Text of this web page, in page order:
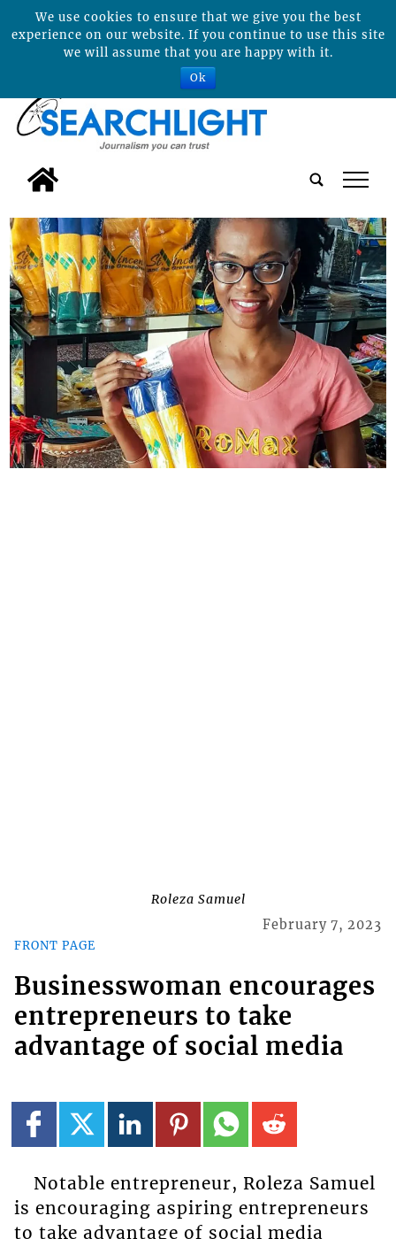
tap
Roleza Samuel
FRONT PAGE
February 7, 2023
Businesswoman encourages
entrepreneurs to take
advantage of social media
Notable entrepreneur, Roleza Samuel
is encouraging aspiring entrepreneurs
to take advantage of social media
We use cookies to ensure that we give you the best
experience on our website. If you continue to use this site
we will assume that you are happy with it.
Ok